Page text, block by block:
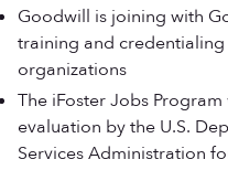
Goodwill is joining with
training and
organizations
The iFoster Jobs
evaluation by the U.S.
Services Administration